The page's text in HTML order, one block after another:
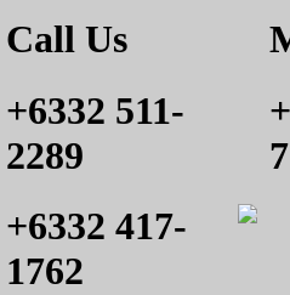
Call Us
+6332 511-
2289
+6332 417-
1762